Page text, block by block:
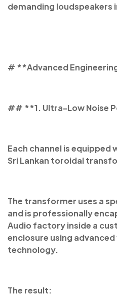
demanding loudspeakers
# **Advanced
## **1. Ultra-Low Noise
Each channel is
Sri Lankan toroidal
The transformer uses a
and is professionally
Audio factory inside a
enclosure using
technology.
The result: